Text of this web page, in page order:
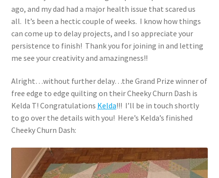
ago, and my dad had a major health issue that scared us
all. It’s been a hectic couple of weeks. I know how things
can come up to delay projects, and I so appreciate your
persistence to finish! Thank you for joining in and letting
me see your creativity and amazingness!!
Alright…without further delay…the Grand Prize winner of
free edge to edge quilting on their Cheeky Churn Dash is
Kelda T! Congratulations Kelda!!! I’ll be in touch shortly
to go over the details with you! Here’s Kelda’s finished
Cheeky Churn Dash: